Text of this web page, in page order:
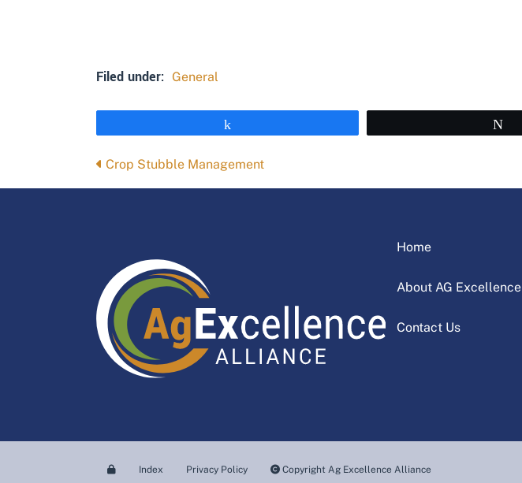
Filed under: General
Posts
Crop Stubble Management
Home
About AG Excellence
Contact Us
Index Privacy Policy Copyright Ag Excellence Alliance